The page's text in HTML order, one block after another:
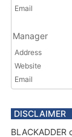
Email
Manager
Address
Website
Email
DISCLAIMER